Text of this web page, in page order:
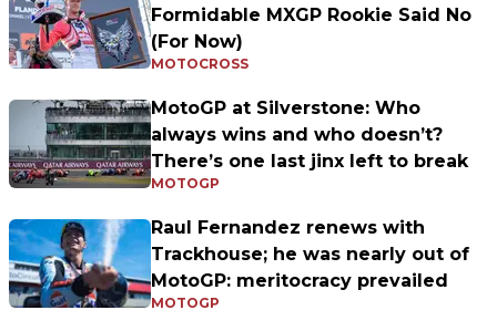
Formidable MXGP Rookie Said No
(For Now)
MOTOCROSS
MotoGP at Silverstone: Who
always wins and who doesn’t?
There’s one last jinx left to break
MOTOGP
Raul Fernandez renews with
Trackhouse; he was nearly out of
MotoGP: meritocracy prevailed
MOTOGP